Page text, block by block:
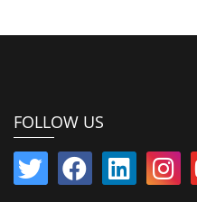
FOLLOW US